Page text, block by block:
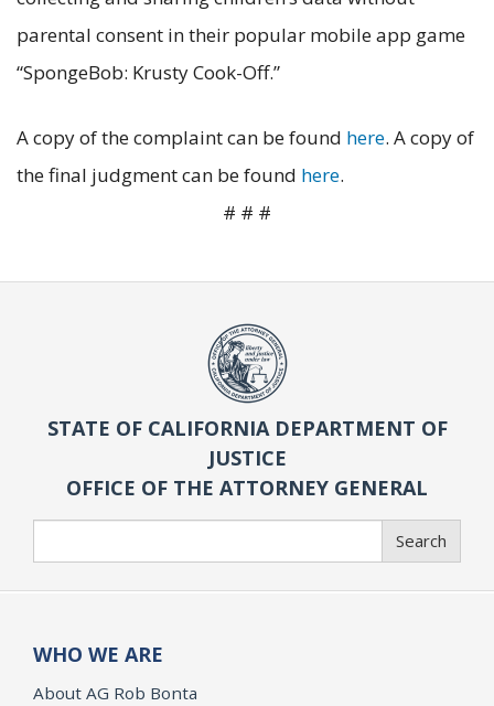
parental consent in their popular mobile app game
“SpongeBob: Krusty Cook-Off.”
A copy of the complaint can be found here. A copy of
the final judgment can be found here.
# # #
STATE OF CALIFORNIA DEPARTMENT OF
JUSTICE
OFFICE OF THE ATTORNEY GENERAL
Search
WHO WE ARE
About AG Rob Bonta